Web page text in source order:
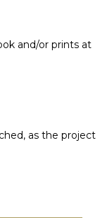
and/or prints at
as the project